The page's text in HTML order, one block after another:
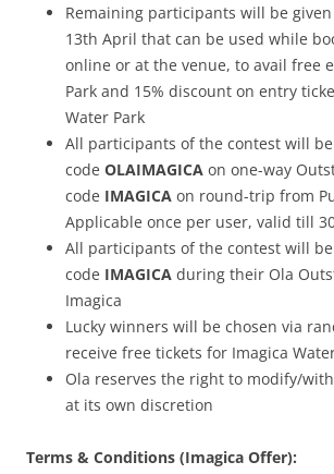
Remaining participants will be
13th April that can be used while
online or at the venue, to avail free
Park and 15% discount on entry
Water Park
All participants of the contest will
code OLAIMAGICA on one-way
code IMAGICA on round-trip from
Applicable once per user, valid till
All participants of the contest will
code IMAGICA during their Ola
Imagica
Lucky winners will be chosen via
receive free tickets for Imagica
Ola reserves the right to modify/
at its own discretion
Terms & Conditions (Imagica Offer):